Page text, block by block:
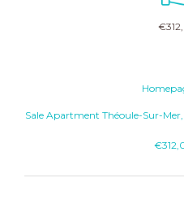
Sale Apartment Théoule-Sur-